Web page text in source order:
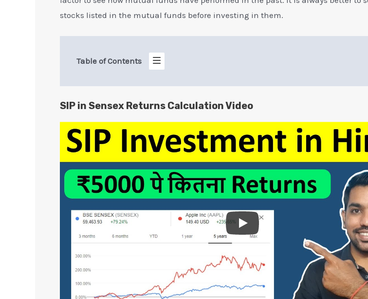
stocks listed in the mutual funds before investing in them.
Table of Contents
SIP in Sensex Returns Calculation Video